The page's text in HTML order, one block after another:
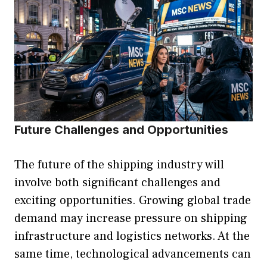
Future Challenges and Opportunities
The future of the shipping industry will
involve both significant challenges and
exciting opportunities. Growing global trade
demand may increase pressure on shipping
infrastructure and logistics networks. At the
same time, technological advancements can